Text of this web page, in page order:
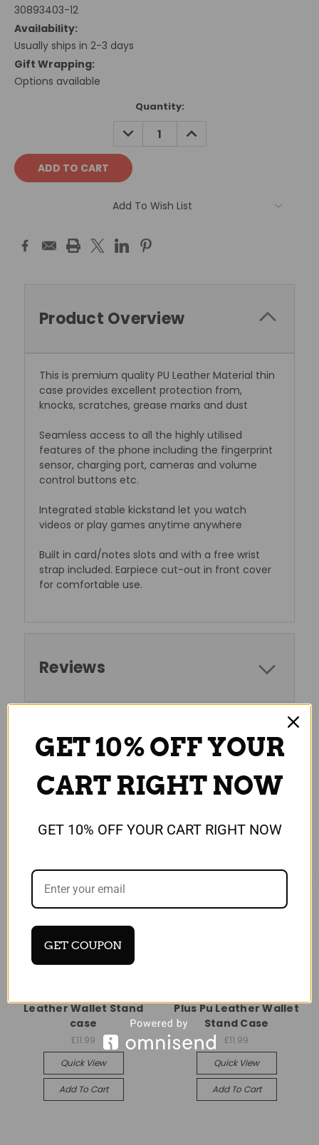
30893403-12
Availability:
Usually ships in 2-3 days
Gift Wrapping:
Options available
Quantity:
DECREASE
QUANTITY:
INCREASE
QUANTITY:
Add To Wish List
Product Overview
This is premium quality PU Leather Material thin
case provides excellent protection from,
knocks, scratches, grease marks and dust
Seamless access to all the highly utilised
features of the phone including the fingerprint
sensor, charging port, cameras and volume
control buttons etc.
Integrated stable kickstand let you watch
videos or play games anytime anywhere
Built in card/notes slots and with a free wrist
strap included. Earpiece cut-out in front cover
for comfortable use.
Reviews
RELATED PRODUCTS
Leather Wallet Stand
case
£11.99
Quick View
Add To Cart
Plus Pu Leather Wallet
Stand Case
£11.99
Quick View
Add To Cart
GET 10% OFF YOUR
CART RIGHT NOW
GET 10% OFF YOUR CART RIGHT NOW
GET COUPON